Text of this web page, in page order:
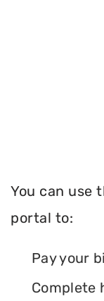
You can use
portal to:
Pay your
Complete